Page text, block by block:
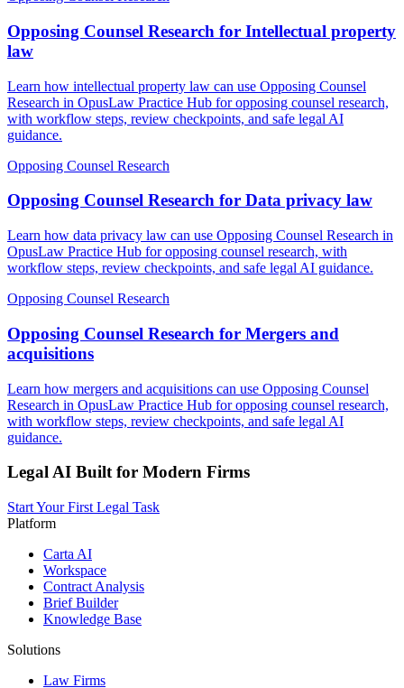
Opposing Counsel Research for Intellectual property
law
Learn how intellectual property law can use Opposing Counsel
Research in OpusLaw Practice Hub for opposing counsel research,
with workflow steps, review checkpoints, and safe legal AI
guidance.
Opposing Counsel Research
Opposing Counsel Research for Data privacy law
Learn how data privacy law can use Opposing Counsel Research in
OpusLaw Practice Hub for opposing counsel research, with
workflow steps, review checkpoints, and safe legal AI guidance.
Opposing Counsel Research
Opposing Counsel Research for Mergers and
acquisitions
Learn how mergers and acquisitions can use Opposing Counsel
Research in OpusLaw Practice Hub for opposing counsel research,
with workflow steps, review checkpoints, and safe legal AI
guidance.
Legal AI Built for Modern Firms
Start Your First Legal Task
Platform
Carta AI
Workspace
Contract Analysis
Brief Builder
Knowledge Base
Solutions
Law Firms